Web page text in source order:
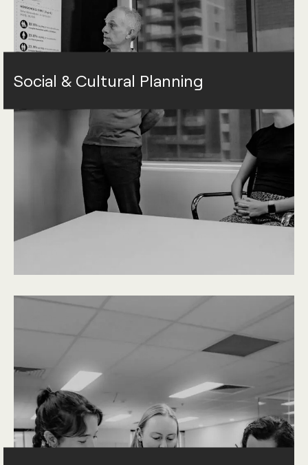
Social & Cultural Planning